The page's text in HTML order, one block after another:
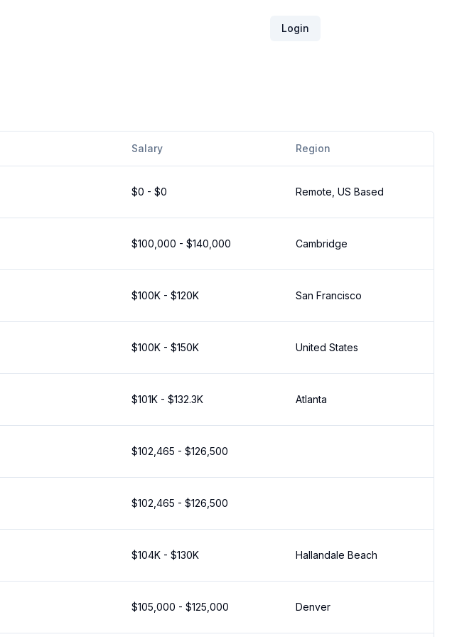
Login
Salary Region
$0 - $0 Remote, US Based
$100,000 - $140,000 Cambridge
$100K - $120K San Francisco
$100K - $150K United States
$101K - $132.3K Atlanta
$102,465 - $126,500
$102,465 - $126,500
$104K - $130K Hallandale Beach
$105,000 - $125,000 Denver